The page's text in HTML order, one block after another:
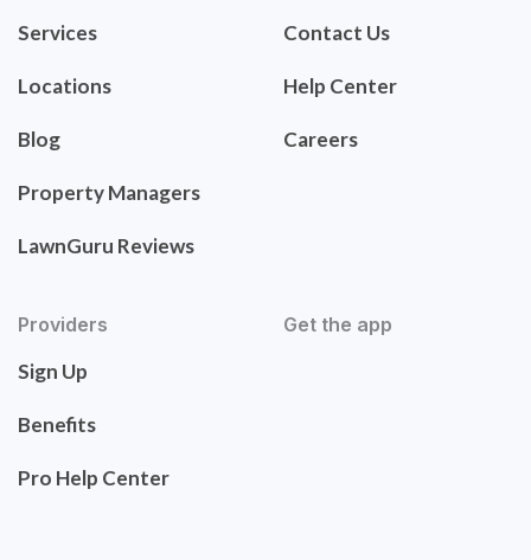
Services
Locations
Blog
Property Managers
LawnGuru Reviews
Contact Us
Help Center
Careers
Providers
Sign Up
Benefits
Pro Help Center
Get the app